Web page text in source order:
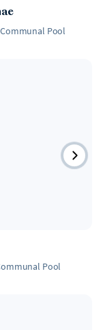
Communal Pool
Pool